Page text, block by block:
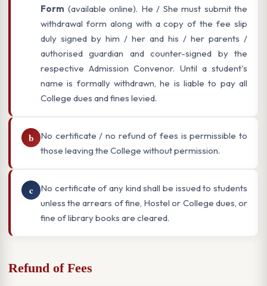
Form (available online). He / She must submit the
withdrawal form along with a copy of the fee slip
duly signed by him / her and his / her parents /
authorised guardian and counter-signed by the
respective Admission Convenor. Until a student's
name is formally withdrawn, he is liable to pay all
College dues and fines levied.
b
No certificate / no refund of fees is permissible to
those leaving the College without permission.
c
No certificate of any kind shall be issued to students
unless the arrears of fine, Hostel or College dues, or
fine of library books are cleared.
Refund of Fees